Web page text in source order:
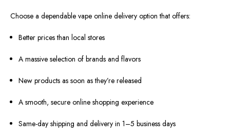
Choose a dependable vape online delivery option that offers:
Better prices than local stores
A massive selection of brands and flavors
New products as soon as they’re released
A smooth, secure online shopping experience
Same-day shipping and delivery in 1–5 business days